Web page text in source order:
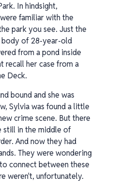
In hindsight,
familiar with the
park you see. Just the
body of 28-year-old
from a pond inside
recall her case from a
Deck.
bound and she was
Sylvia was found a little
crime scene. But there
still in the middle of
And now they had
They were wondering
connect between these
weren't, unfortunately.